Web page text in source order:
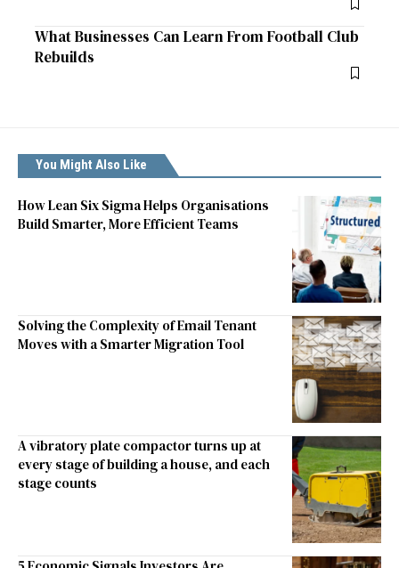
What Businesses Can Learn From Football Club
Rebuilds
You Might Also Like
How Lean Six Sigma Helps Organisations
Build Smarter, More Efficient Teams
Solving the Complexity of Email Tenant
Moves with a Smarter Migration Tool
A vibratory plate compactor turns up at
every stage of building a house, and each
stage counts